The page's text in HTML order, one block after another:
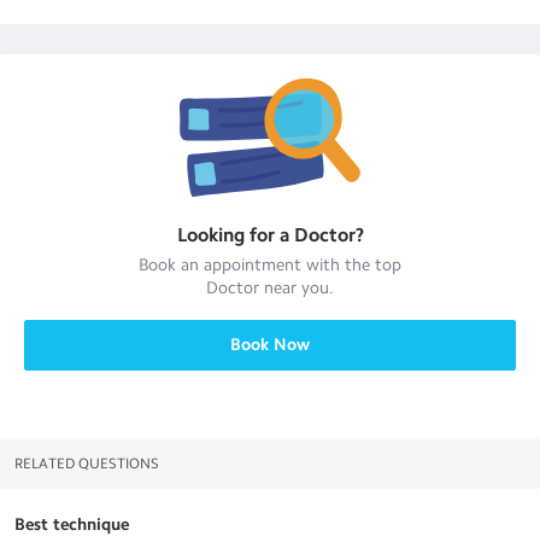
Looking for a Doctor?
Book an appointment with the top
Doctor near you.
Book Now
RELATED QUESTIONS
Best technique